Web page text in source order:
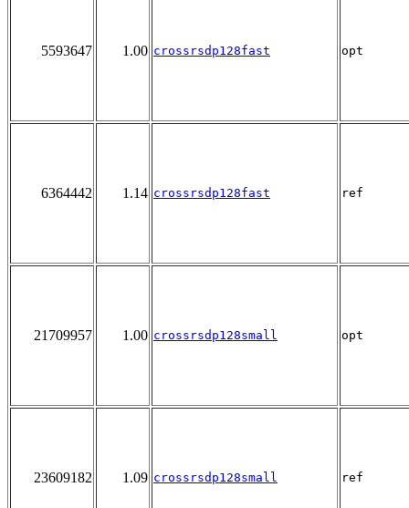
5593647 1.00 crossrsdp128fast opt
6364442 1.14 crossrsdp128fast ref
21709957 1.00 crossrsdp128small opt
23609182 1.09 crossrsdp128small ref